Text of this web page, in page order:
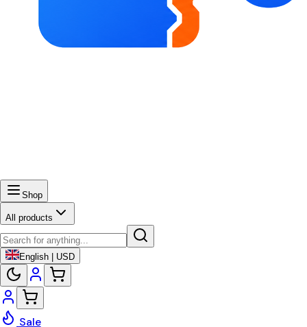
Shop
All products
English | USD
Sale